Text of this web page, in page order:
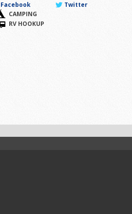
Facebook
Twitter
CAMPING
RV HOOKUP